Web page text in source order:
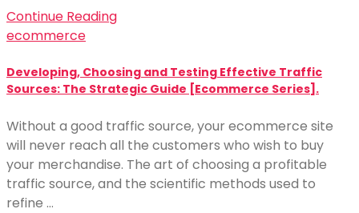
Continue Reading
ecommerce
Developing, Choosing and Testing Effective Traffic
Sources: The Strategic Guide [Ecommerce Series].
Without a good traffic source, your ecommerce site
will never reach all the customers who wish to buy
your merchandise. The art of choosing a profitable
traffic source, and the scientific methods used to
refine …